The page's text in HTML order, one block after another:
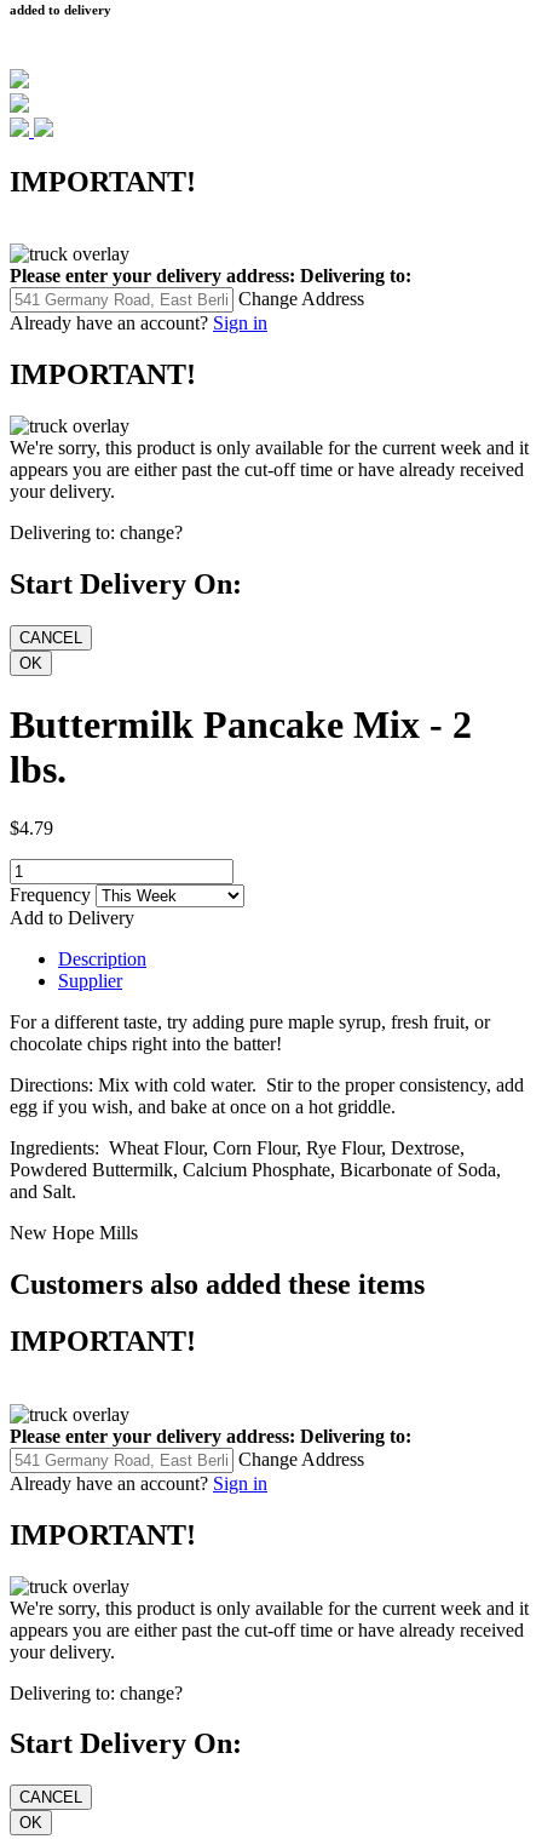
added to delivery
IMPORTANT!
Please enter your delivery address: Delivering to:
Change Address
Already have an account? Sign in
IMPORTANT!
We're sorry, this product is only available for the current week and it
appears you are either past the cut-off time or have already received
your delivery.
Delivering to: change?
Start Delivery On:
Buttermilk Pancake Mix - 2
lbs.
$4.79
Frequency
Add to Delivery
Description
Supplier
For a different taste, try adding pure maple syrup, fresh fruit, or
chocolate chips right into the batter!
Directions: Mix with cold water. Stir to the proper consistency, add
egg if you wish, and bake at once on a hot griddle.
Ingredients: Wheat Flour, Corn Flour, Rye Flour, Dextrose,
Powdered Buttermilk, Calcium Phosphate, Bicarbonate of Soda,
and Salt.
New Hope Mills
Customers also added these items
IMPORTANT!
Please enter your delivery address: Delivering to:
Change Address
Already have an account? Sign in
IMPORTANT!
We're sorry, this product is only available for the current week and it
appears you are either past the cut-off time or have already received
your delivery.
Delivering to: change?
Start Delivery On: